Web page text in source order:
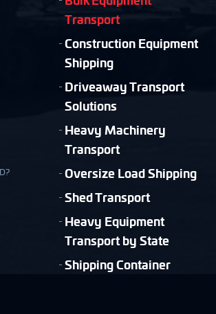
Transport
Construction Equipment
Shipping
Driveaway Transport
Solutions
Heavy Machinery
Transport
Oversize Load Shipping
Shed Transport
Heavy Equipment
Transport by State
Shipping Container